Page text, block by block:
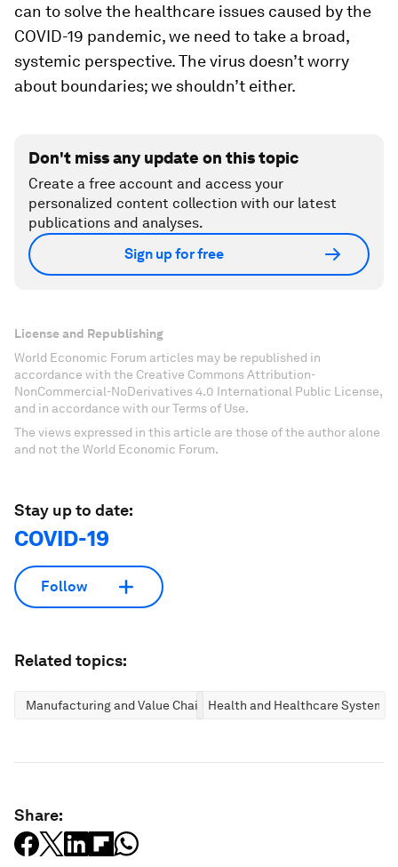
can to solve the healthcare issues caused by the
COVID-19 pandemic, we need to take a broad,
systemic perspective. The virus doesn’t worry
about boundaries; we shouldn’t either.
Don't miss any update on this topic
Create a free account and access your
personalized content collection with our latest
publications and analyses.
Sign up for free
License and Republishing
World Economic Forum articles may be republished in
accordance with the Creative Commons Attribution-
NonCommercial-NoDerivatives 4.0 International Public License,
and in accordance with our Terms of Use.
The views expressed in this article are those of the author alone
and not the World Economic Forum.
Stay up to date:
COVID-19
Follow
Related topics:
Manufacturing and Value ChainsHealth and Healthcare Systems
Share: